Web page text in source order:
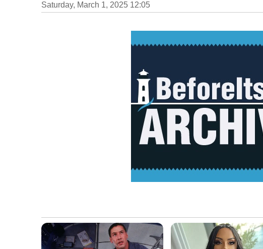
Saturday, March 1, 2025 12:05